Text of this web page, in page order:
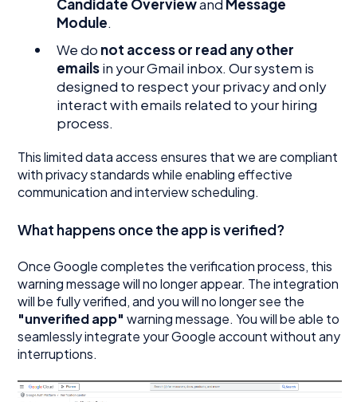
Candidate Overviewand Message
Module.
We do not access or read any other
emailsin your Gmail inbox. Our system is
designed to respect your privacy and only
interact with emails related to your hiring
process.
This limited data access ensures that we are compliant
with privacy standards while enabling effective
communication and interview scheduling.
What happens once the app is verified?
Once Google completes the verification process, this
warning message will no longer appear. The integration
will be fully verified, and you will no longer see the
"unverified app" warning message. You will be able to
seamlessly integrate your Google account without any
interruptions.